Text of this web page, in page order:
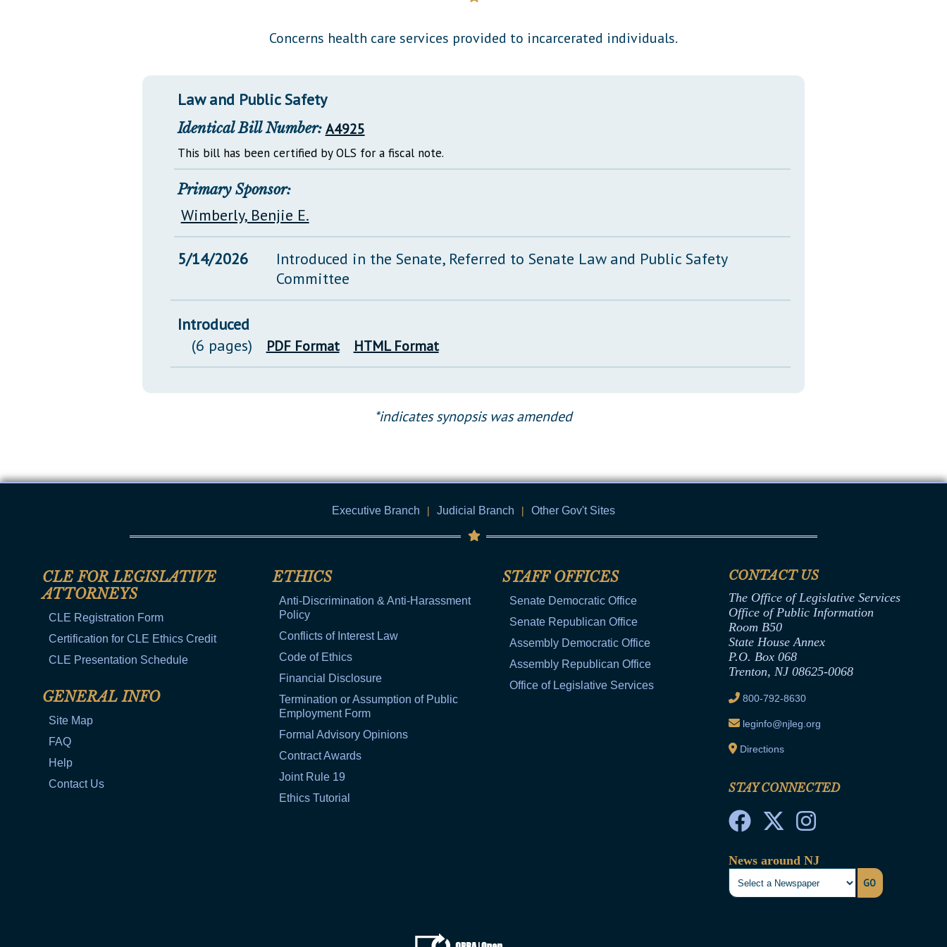
Información en Español
Glossary of Terms
Concerns health care services provided to incarcerated individuals.
Law and Public Safety
Identical Bill Number: A4925
This bill has been certified by OLS for a fiscal note.
Primary Sponsor:
Wimberly, Benjie E.
5/14/2026
Introduced in the Senate, Referred to Senate Law and Public Safety
Committee
Introduced
(6 pages)
PDF Format HTML Format
*indicates synopsis was amended
Executive Branch | Judicial Branch | Other Gov't Sites
CLE FOR LEGISLATIVE
ATTORNEYS
CLE Registration Form
Certification for CLE Ethics Credit
CLE Presentation Schedule
GENERAL INFO
Site Map
FAQ
Help
Contact Us
ETHICS
Anti-Discrimination & Anti-Harassment
Policy
Conflicts of Interest Law
Code of Ethics
Financial Disclosure
Termination or Assumption of Public
Employment Form
Formal Advisory Opinions
Contract Awards
Joint Rule 19
Ethics Tutorial
STAFF OFFICES
Senate Democratic Office
Senate Republican Office
Assembly Democratic Office
Assembly Republican Office
Office of Legislative Services
CONTACT US
The Office of Legislative Services
Office of Public Information
Room B50
State House Annex
P.O. Box 068
Trenton, NJ 08625-0068
800-792-8630
leginfo@njleg.org
Directions
STAY CONNECTED
News around NJ
GO